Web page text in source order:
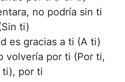
no podría sin ti
ti)
es gracias a ti (A ti)
volvería por ti (Por ti,
ti), por ti